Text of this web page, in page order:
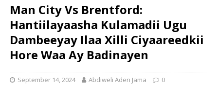
Man City Vs Brentford:
Hantiilayaasha Kulamadii Ugu
Dambeeyay Ilaa Xilli Ciyaareedkii
Hore Waa Ay Badinayen
September 14, 2024 Abdiweli Aden Jama 0